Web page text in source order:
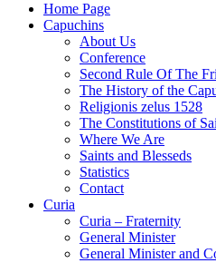
Home Page
Capuchins
About Us
Conference
Second Rule Of The
The History of the
Religionis zelus 1528
The Constitutions of
Where We Are
Saints and Blesseds
Statistics
Contact
Curia
Curia – Fraternity
General Minister
General Minister and